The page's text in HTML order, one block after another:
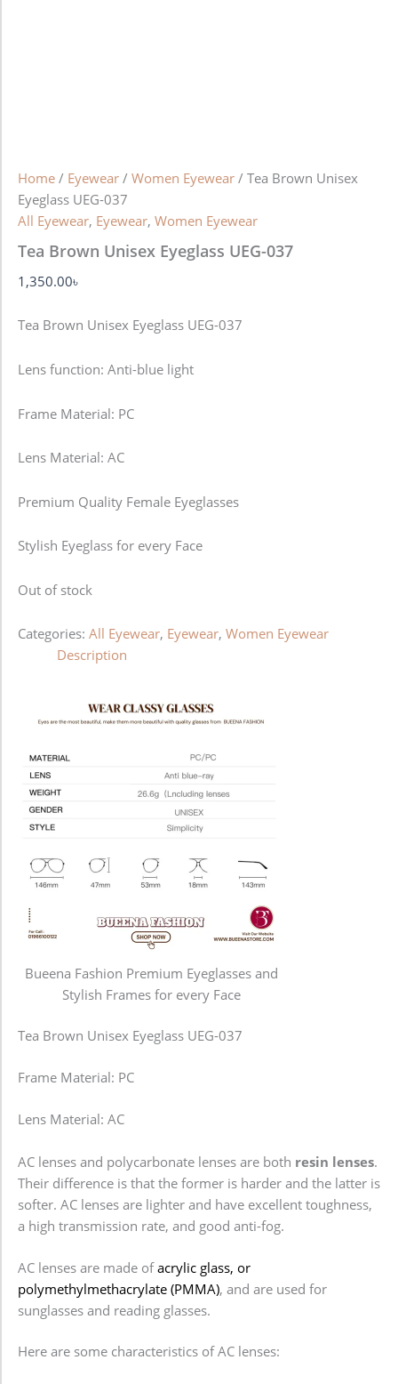
Home / Eyewear / Women Eyewear / Tea Brown Unisex
Eyeglass UEG-037
All Eyewear, Eyewear, Women Eyewear
Tea Brown Unisex Eyeglass UEG-037
1,350.00৳
Tea Brown Unisex Eyeglass UEG-037
Lens function: Anti-blue light
Frame Material: PC
Lens Material: AC
Premium Quality Female Eyeglasses
Stylish Eyeglass for every Face
Out of stock
Categories: All Eyewear, Eyewear, Women Eyewear
Description
Bueena Fashion Premium Eyeglasses and
Stylish Frames for every Face
Tea Brown Unisex Eyeglass UEG-037
Frame Material: PC
Lens Material: AC
AC lenses and polycarbonate lenses are both resin lenses.
Their difference is that the former is harder and the latter is
softer. AC lenses are lighter and have excellent toughness,
a high transmission rate, and good anti-fog.
AC lenses are made ofacrylic glass, or
polymethylmethacrylate (PMMA), and are used for
sunglasses and reading glasses.
Here are some characteristics of AC lenses: